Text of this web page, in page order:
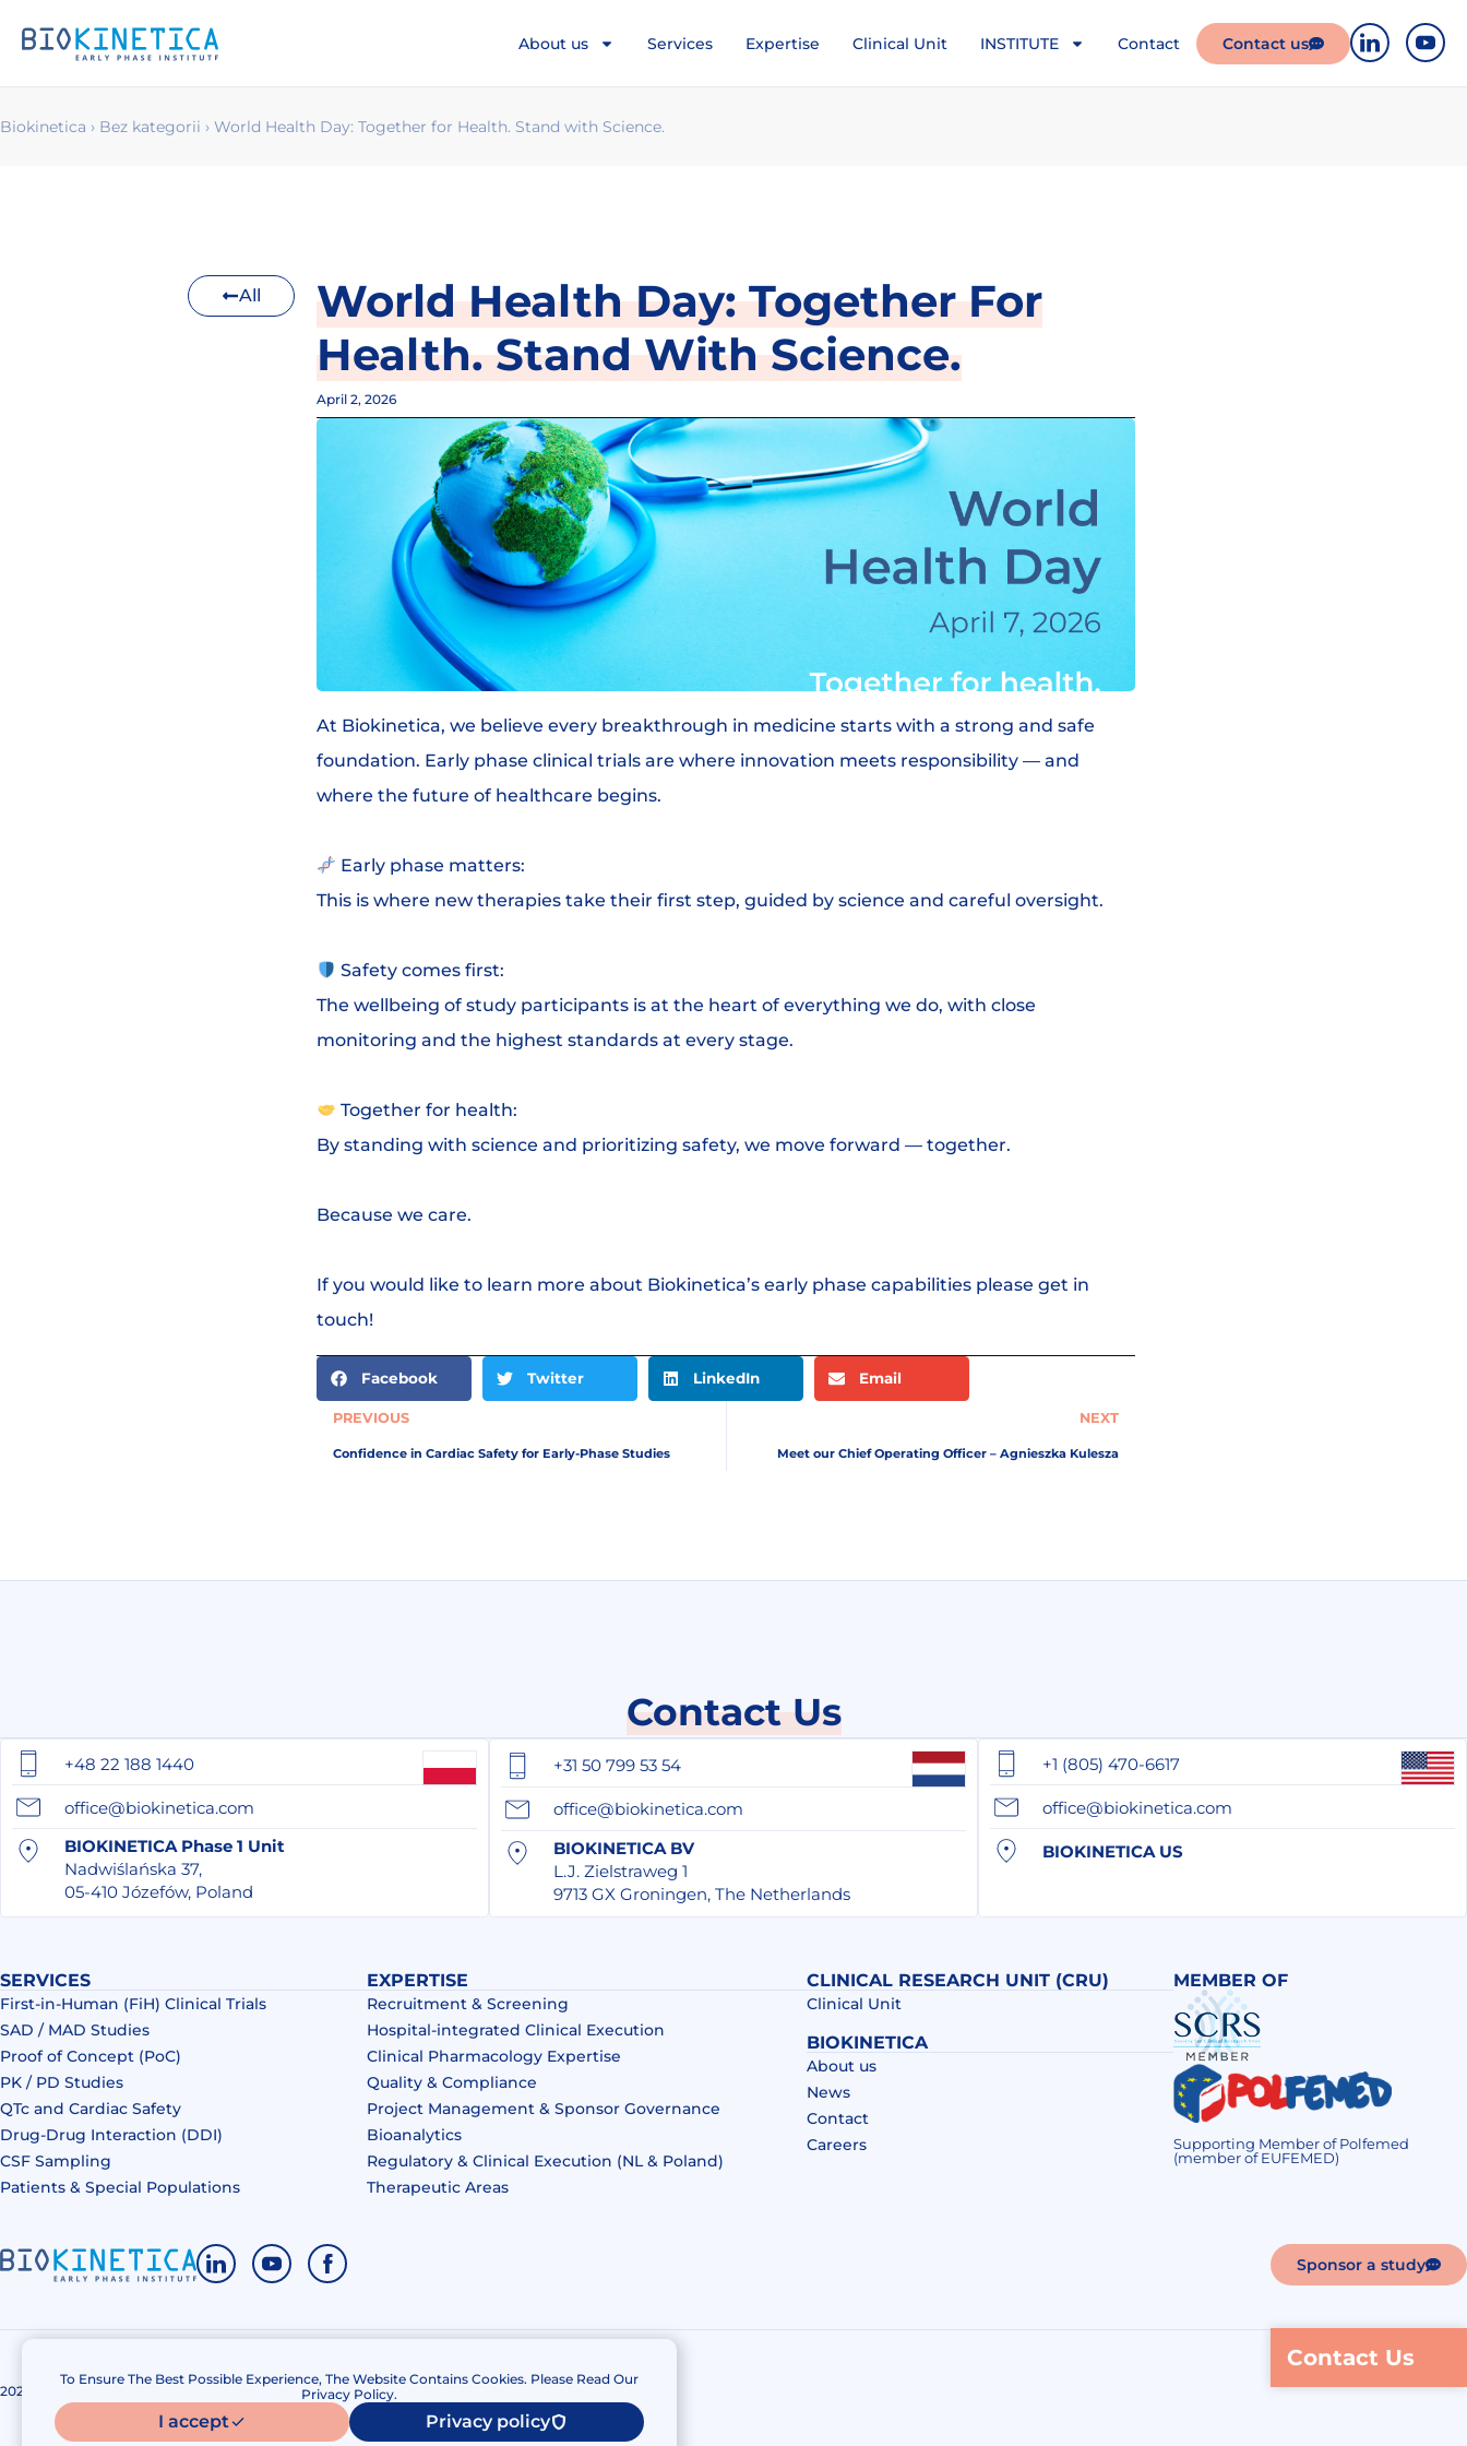
About us Services Expertise Clinical Unit INSTITUTE Contact Contact us
Biokinetica › Bez kategorii › World Health Day: Together for Health. Stand with Science.
All
World Health Day: Together For
Health. Stand With Science.
April 2, 2026
At Biokinetica, we believe every breakthrough in medicine starts with a strong and safe
foundation. Early phase clinical trials are where innovation meets responsibility — and
where the future of healthcare begins.
Early phase matters:
This is where new therapies take their first step, guided by science and careful oversight.
Safety comes first:
The wellbeing of study participants is at the heart of everything we do, with close
monitoring and the highest standards at every stage.
Together for health:
By standing with science and prioritizing safety, we move forward — together.
Because we care.
If you would like to learn more about Biokinetica’s early phase capabilities please get in
touch!
Facebook Twitter LinkedIn Email
PREVIOUS
Confidence in Cardiac Safety for Early-Phase Studies
NEXT
Meet our Chief Operating Officer – Agnieszka Kulesza
Contact Us
+48 22 188 1440
office@biokinetica.com
BIOKINETICA Phase 1 Unit
Nadwiślańska 37,
05-410 Józefów, Poland
+31 50 799 53 54
office@biokinetica.com
BIOKINETICA BV
L.J. Zielstraweg 1
9713 GX Groningen, The Netherlands
+1 (805) 470-6617
office@biokinetica.com
BIOKINETICA US
SERVICES
First-in-Human (FiH) Clinical Trials
SAD / MAD Studies
Proof of Concept (PoC)
PK / PD Studies
QTc and Cardiac Safety
Drug‑Drug Interaction (DDI)​
CSF Sampling
Patients & Special Populations​
EXPERTISE
Recruitment & Screening
Hospital-integrated Clinical Execution
Clinical Pharmacology Expertise
Quality & Compliance
Project Management & Sponsor Governance
Bioanalytics
Regulatory & Clinical Execution (NL & Poland)
Therapeutic Areas
CLINICAL RESEARCH UNIT (CRU)
Clinical Unit
BIOKINETICA
About us
News
Contact
Careers
MEMBER OF
Supporting Member of Polfemed
(member of EUFEMED)
Sponsor a study
2020 – 2026 Biokinetica. All right reserved. Privacy policy
Contact Us
To Ensure The Best Possible Experience, The Website Contains Cookies. Please Read Our
Privacy Policy.
I accept Privacy policy